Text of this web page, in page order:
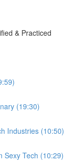
& Practiced
(19:30)
Industries (10:50)
Sexy Tech (10:29)